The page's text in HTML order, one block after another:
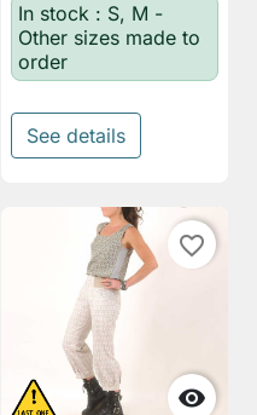
In stock : S, M -
Other sizes made to
order
See details

favorite_border